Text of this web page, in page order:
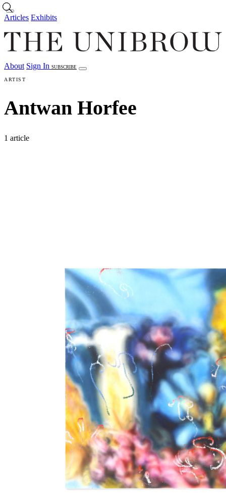
Skip to main content
Articles Exhibits
About Sign In SUBSCRIBE
ARTIST
Antwan Horfee
1 article